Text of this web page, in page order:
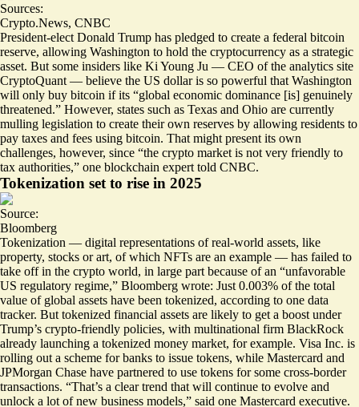
Sources:
Crypto.News, CNBC
President-elect Donald Trump has pledged to create a federal bitcoin
reserve, allowing Washington to hold the cryptocurrency as a strategic
asset. But some insiders like Ki Young Ju — CEO of the analytics site
CryptoQuant — believe the US dollar is so powerful that Washington
will only buy bitcoin if its “global economic dominance [is] genuinely
threatened.” However, states such as Texas and Ohio are currently
mulling legislation to create their own reserves by allowing residents to
pay taxes and fees using bitcoin. That might present its own
challenges, however, since “the crypto market is not very friendly to
tax authorities,” one blockchain expert told CNBC.
Tokenization set to rise in 2025
Source:
Bloomberg
Tokenization — digital representations of real-world assets, like
property, stocks or art, of which NFTs are an example — has failed to
take off in the crypto world, in large part because of an “unfavorable
US regulatory regime,” Bloomberg wrote: Just 0.003% of the total
value of global assets have been tokenized, according to one data
tracker. But tokenized financial assets are likely to get a boost under
Trump’s crypto-friendly policies, with multinational firm BlackRock
already launching a tokenized money market, for example. Visa Inc. is
rolling out a scheme for banks to issue tokens, while Mastercard and
JPMorgan Chase have partnered to use tokens for some cross-border
transactions. “That’s a clear trend that will continue to evolve and
unlock a lot of new business models,” said one Mastercard executive.